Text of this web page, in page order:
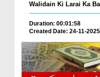
Walidain Ki Larai Ka
Duration: 00:01:58
Created Date: 24-11-2025